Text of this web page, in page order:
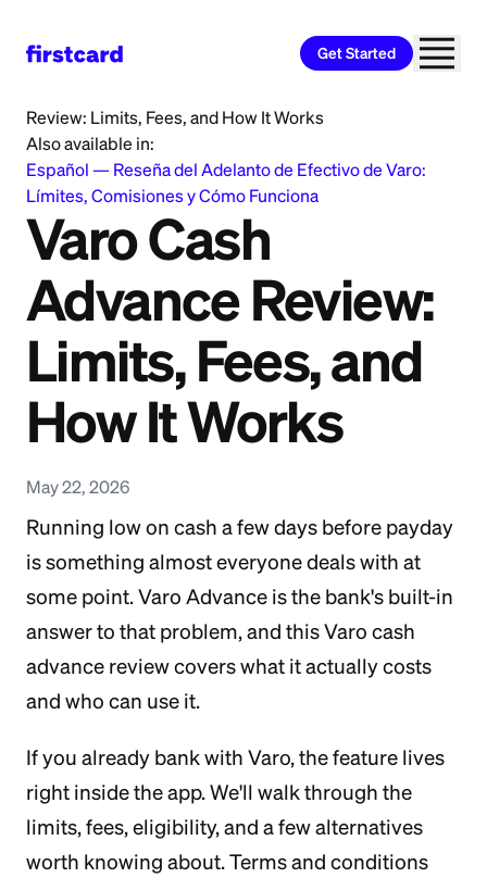
Get Started
Review: Limits, Fees, and How It Works
Also available in:
Español — Reseña del Adelanto de Efectivo de Varo:
Límites, Comisiones y Cómo Funciona
Varo Cash
Advance Review:
Limits, Fees, and
How It Works
May 22, 2026
Running low on cash a few days before payday
is something almost everyone deals with at
some point. Varo Advance is the bank's built-in
answer to that problem, and this Varo cash
advance review covers what it actually costs
and who can use it.
If you already bank with Varo, the feature lives
right inside the app. We'll walk through the
limits, fees, eligibility, and a few alternatives
worth knowing about. Terms and conditions